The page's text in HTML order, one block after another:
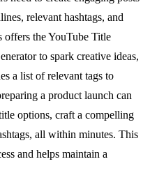
relevant hashtags, and
the YouTube Title
to spark creative ideas,
a list of relevant tags to
a product launch can
options, craft a compelling
all within minutes. This
and helps maintain a